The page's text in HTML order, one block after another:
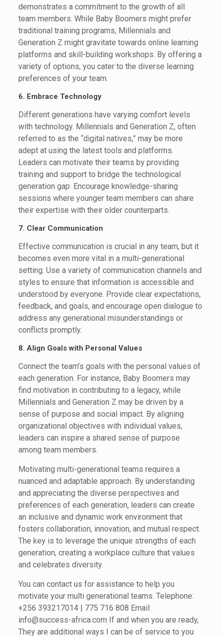
demonstrates a commitment to the growth of all
team members. While Baby Boomers might prefer
traditional training programs, Millennials and
Generation Z might gravitate towards online learning
platforms and skill-building workshops. By offering a
variety of options, you cater to the diverse learning
preferences of your team.
6. Embrace Technology
Different generations have varying comfort levels
with technology. Millennials and Generation Z, often
referred to as the “digital natives,” may be more
adept at using the latest tools and platforms.
Leaders can motivate their teams by providing
training and support to bridge the technological
generation gap. Encourage knowledge-sharing
sessions where younger team members can share
their expertise with their older counterparts.
7. Clear Communication
Effective communication is crucial in any team, but it
becomes even more vital in a multi-generational
setting. Use a variety of communication channels and
styles to ensure that information is accessible and
understood by everyone. Provide clear expectations,
feedback, and goals, and encourage open dialogue to
address any generational misunderstandings or
conflicts promptly.
8. Align Goals with Personal Values
Connect the team’s goals with the personal values of
each generation. For instance, Baby Boomers may
find motivation in contributing to a legacy, while
Millennials and Generation Z may be driven by a
sense of purpose and social impact. By aligning
organizational objectives with individual values,
leaders can inspire a shared sense of purpose
among team members.
Motivating multi-generational teams requires a
nuanced and adaptable approach. By understanding
and appreciating the diverse perspectives and
preferences of each generation, leaders can create
an inclusive and dynamic work environment that
fosters collaboration, innovation, and mutual respect.
The key is to leverage the unique strengths of each
generation, creating a workplace culture that values
and celebrates diversity.
You can contact us for assistance to help you
motivate your multi generational teams. Telephone:
+256 393217014 | 775 716 808 Email:
info@success-africa.com If and when you are ready,
They are additional ways I can be of service to you